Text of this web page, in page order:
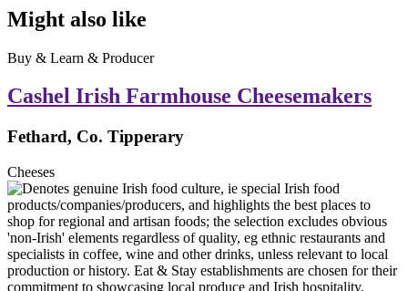
Might also like
Buy & Learn & Producer
Cashel Irish Farmhouse Cheesemakers
Fethard, Co. Tipperary
Cheeses